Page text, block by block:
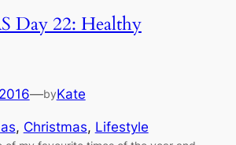
Day 22: Healthy
—byKate
, Christmas, Lifestyle